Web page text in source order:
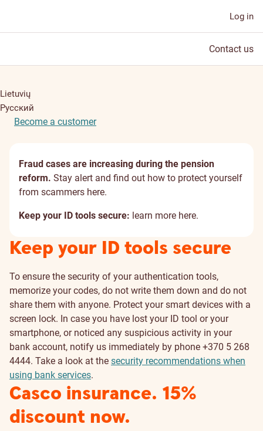
Log in
Contact us
Lietuvių
Русский
Become a customer
Fraud cases are increasing during the pension
reform. Stay alert and find out how to protect yourself
from scammers here.
Keep your ID tools secure: learn more here.
Keep your ID tools secure
To ensure the security of your authentication tools,
memorize your codes, do not write them down and do not
share them with anyone. Protect your smart devices with a
screen lock. In case you have lost your ID tool or your
smartphone, or noticed any suspicious activity in your
bank account, notify us immediately by phone +370 5 268
4444. Take a look at the security recommendations when
using bank services.
Casco insurance. 15%
discount now.